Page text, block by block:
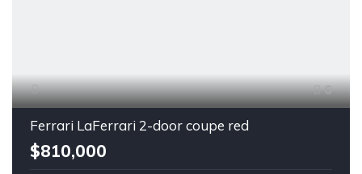
6
Ferrari LaFerrari 2-door coupe red
$810,000